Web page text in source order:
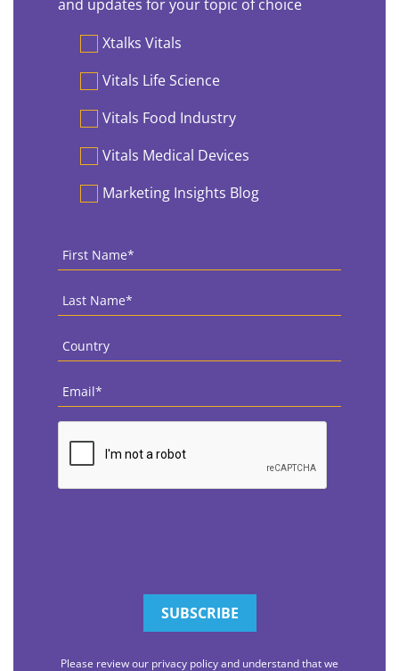
and updates for your topic of choice
PreferencesXtalks Vitals
Vitals Life Science
Vitals Food Industry
Vitals Medical Devices
Marketing Insights Blog
First
Name *
Last
Name *
Country
Email
CAPTCHA
Please review our privacy policy and understand that we